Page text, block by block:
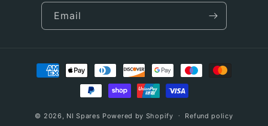
Email
Payment
methods
© 2026, NI Spares Powered by Shopify Refund policy